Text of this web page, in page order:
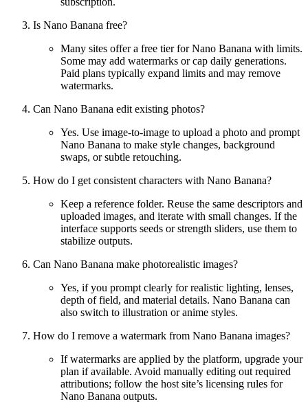
Is Nano Banana free?
Many sites offer a free tier for Nano Banana with limits.
Some may add watermarks or cap daily generations.
Paid plans typically expand limits and may remove
watermarks.
Can Nano Banana edit existing photos?
Yes. Use image-to-image to upload a photo and prompt
Nano Banana to make style changes, background
swaps, or subtle retouching.
How do I get consistent characters with Nano Banana?
Keep a reference folder. Reuse the same descriptors and
uploaded images, and iterate with small changes. If the
interface supports seeds or strength sliders, use them to
stabilize outputs.
Can Nano Banana make photorealistic images?
Yes, if you prompt clearly for realistic lighting, lenses,
depth of field, and material details. Nano Banana can
also switch to illustration or anime styles.
How do I remove a watermark from Nano Banana images?
If watermarks are applied by the platform, upgrade your
plan if available. Avoid manually editing out required
attributions; follow the host site’s licensing rules for
Nano Banana outputs.